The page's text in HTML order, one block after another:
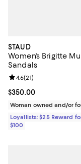
STAUD
Women's Brigitte
Sandals
Current price $350.00;
$350.00
Review rating: 4.6
4.6(21)
Woman owned and/or
Loyallists: $25 Reward
$100